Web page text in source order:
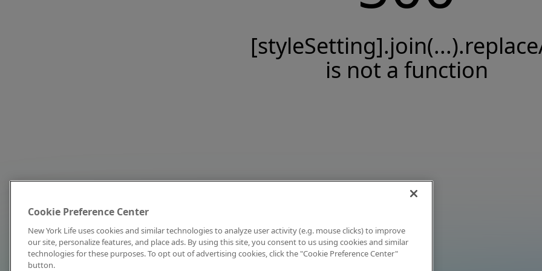
is not a function
Cookie Preference Center
New York Life uses cookies and similar technologies to analyze user activity (e.g. mouse clicks) to improve
our site, personalize features, and place ads. By using this site, you consent to us using cookies and similar
technologies for these purposes. To opt out of advertising cookies, click the "Cookie Preference Center"
button.